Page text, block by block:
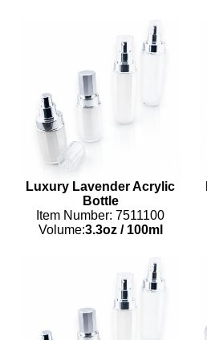
Luxury Lavender Acrylic
Bottle
Item Number: 7511100
Volume:3.3oz/100ml